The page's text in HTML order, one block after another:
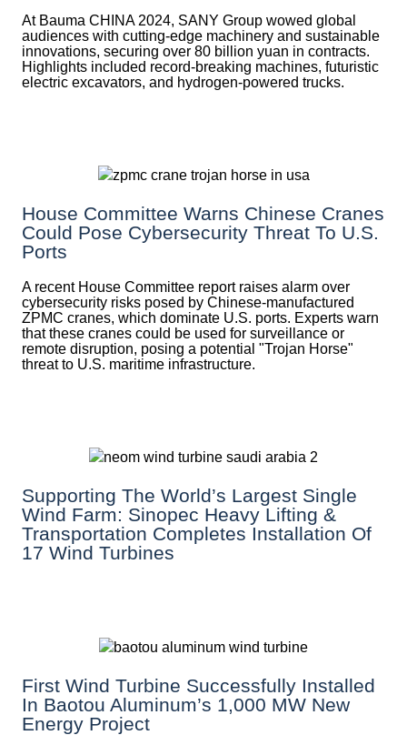
At Bauma CHINA 2024, SANY Group wowed global
audiences with cutting-edge machinery and sustainable
innovations, securing over 80 billion yuan in contracts.
Highlights included record-breaking machines, futuristic
electric excavators, and hydrogen-powered trucks.
House Committee Warns Chinese Cranes
Could Pose Cybersecurity Threat To U.S.
Ports
A recent House Committee report raises alarm over
cybersecurity risks posed by Chinese-manufactured
ZPMC cranes, which dominate U.S. ports. Experts warn
that these cranes could be used for surveillance or
remote disruption, posing a potential "Trojan Horse"
threat to U.S. maritime infrastructure.
Supporting The World’s Largest Single
Wind Farm: Sinopec Heavy Lifting &
Transportation Completes Installation Of
17 Wind Turbines
First Wind Turbine Successfully Installed
In Baotou Aluminum’s 1,000 MW New
Energy Project